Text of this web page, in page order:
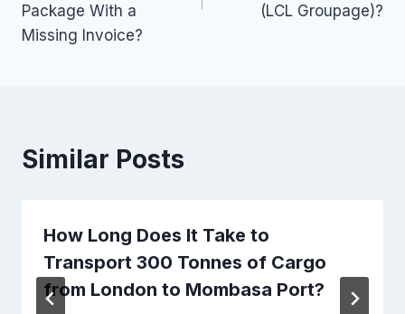
Package With a
Missing Invoice?
(LCL Groupage)?
Similar Posts
How Long Does It Take to
Transport 300 Tonnes of Cargo
from London to Mombasa Port?